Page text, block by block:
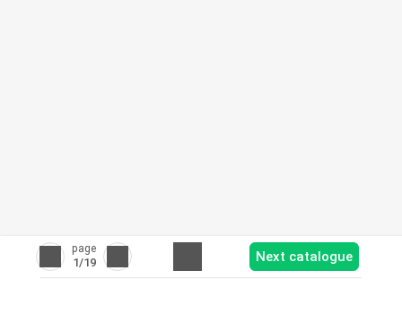
page
1/19 Next catalogue